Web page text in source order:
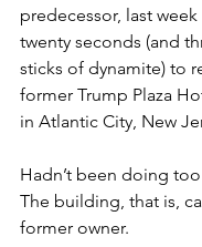
predecessor, last
twenty seconds (and
sticks of dynamite) to
former Trump Plaza
in Atlantic City, New
Hadn’t been doing
The building, that is,
former owner.